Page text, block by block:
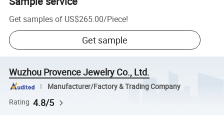
Get samples of US$265.00/Piece!
Get sample
Wuzhou Provence Jewelry Co., Ltd.
Manufacturer/Factory & Trading Company
Rating 4.8/5